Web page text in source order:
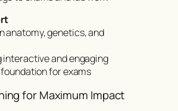
anatomy, genetics, and
interactive and engaging
for exams
for Maximum Impact